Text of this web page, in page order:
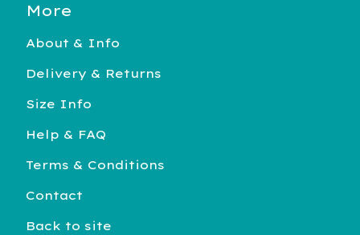
More
About & Info
Delivery & Returns
Size Info
Help & FAQ
Terms & Conditions
Contact
Back to site